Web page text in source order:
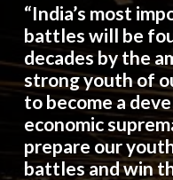
“India’s most
battles will be
decades by the
strong youth of
to become a
economic
prepare our
battles and win